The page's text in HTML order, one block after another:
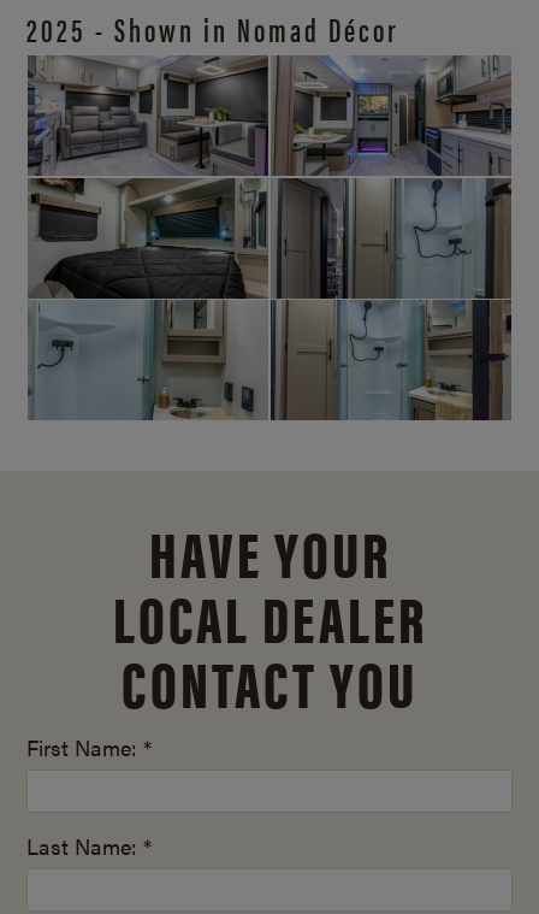
2025 - Shown in Nomad Décor
HAVE YOUR
LOCAL DEALER
CONTACT YOU
First Name: *
Last Name: *